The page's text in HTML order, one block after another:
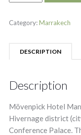
Category:Marrakech
DESCRIPTION
Description
Mövenpick Hotel
Hivernage district
Conference Palace.